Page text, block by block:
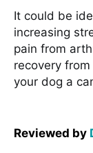
It could be
increasing
pain from
recovery
your dog a
Reviewed by